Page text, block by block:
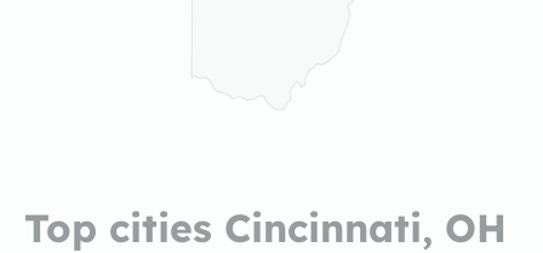
Top cities Cincinnati, OH